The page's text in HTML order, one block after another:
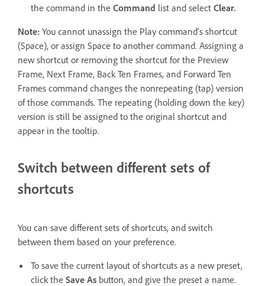
the command in the Command list and select Clear.
Note: You cannot unassign the Play command’s shortcut
(Space), or assign Space to another command. Assigning a
new shortcut or removing the shortcut for the Preview
Frame, Next Frame, Back Ten Frames, and Forward Ten
Frames command changes the nonrepeating (tap) version
of those commands. The repeating (holding down the key)
version is still be assigned to the original shortcut and
appear in the tooltip.
Switch between different sets of
shortcuts
You can save different sets of shortcuts, and switch
between them based on your preference.
To save the current layout of shortcuts as a new preset,
click the Save As button, and give the preset a name.